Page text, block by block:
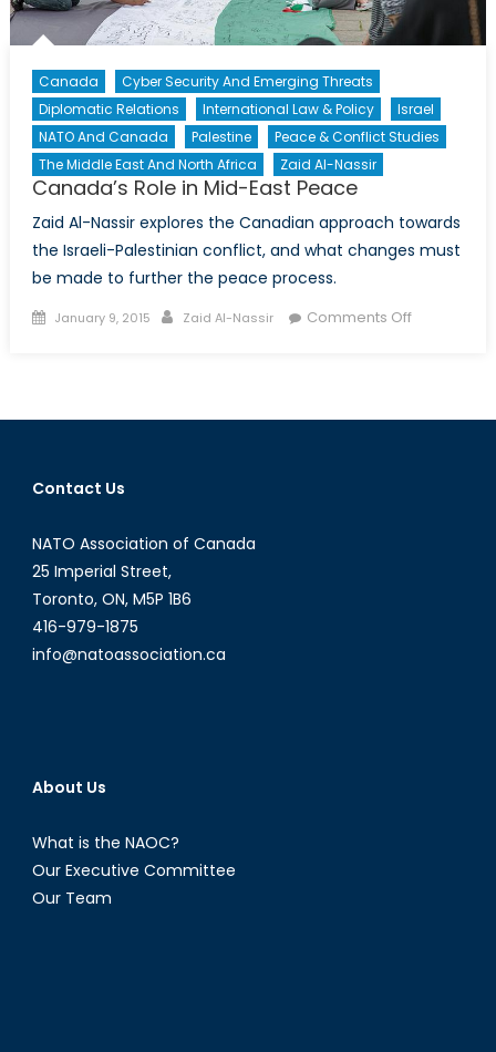
Canada
Cyber Security And Emerging Threats
Diplomatic Relations
International Law & Policy
Israel
NATO And Canada
Palestine
Peace & Conflict Studies
The Middle East And North Africa
Zaid Al-Nassir
Canada’s Role in Mid-East Peace
Zaid Al-Nassir explores the Canadian approach towards
the Israeli-Palestinian conflict, and what changes must
be made to further the peace process.
Posted
January 9, 2015 Author
Zaid Al-Nassir Comments Offon
Mid-
Contact Us
NATO Association of Canada
25 Imperial Street,
Toronto, ON, M5P 1B6
416-979-1875
info@natoassociation.ca
About Us
What is the NAOC?
Our Executive Committee
Our Team